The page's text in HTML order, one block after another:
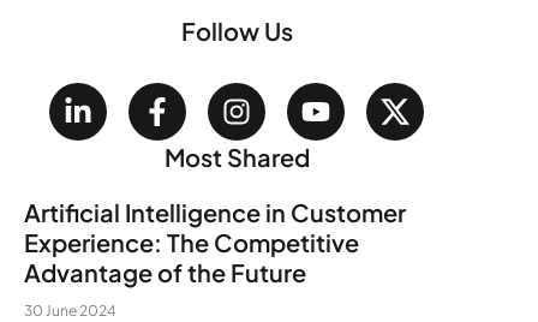
Follow Us
Most Shared
Artificial Intelligence in Customer
Experience: The Competitive
Advantage of the Future
30 June 2024